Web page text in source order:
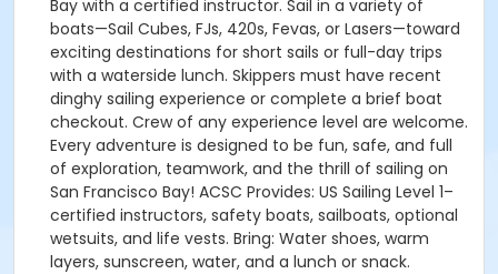
Bay with a certified instructor. Sail in a variety of
boats—Sail Cubes, FJs, 420s, Fevas, or Lasers—toward
exciting destinations for short sails or full-day trips
with a waterside lunch. Skippers must have recent
dinghy sailing experience or complete a brief boat
checkout. Crew of any experience level are welcome.
Every adventure is designed to be fun, safe, and full
of exploration, teamwork, and the thrill of sailing on
San Francisco Bay! ACSC Provides: US Sailing Level 1–
certified instructors, safety boats, sailboats, optional
wetsuits, and life vests. Bring: Water shoes, warm
layers, sunscreen, water, and a lunch or snack.